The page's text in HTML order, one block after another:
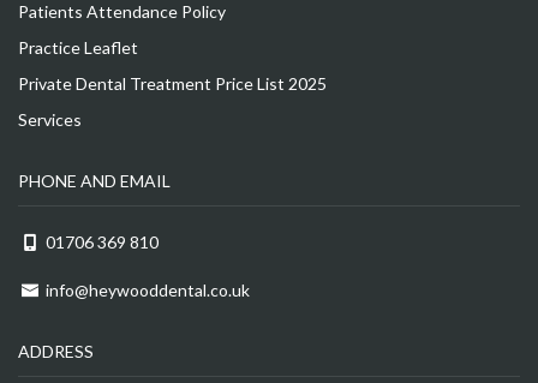
Patients Attendance Policy
Practice Leaflet
Private Dental Treatment Price List 2025
Services
PHONE AND EMAIL
01706 369 810
info@heywooddental.co.uk
ADDRESS